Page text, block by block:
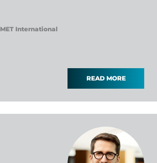
MET International
READ MORE